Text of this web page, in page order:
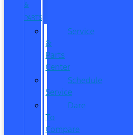
&
PARTS
Service
&
Parts
Center
Schedule
Service
Dare
To
Compare